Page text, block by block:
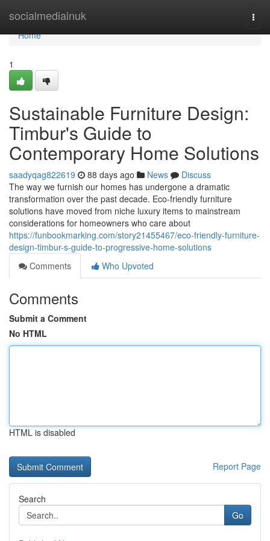
socialmediainuk
Home
Home
1
Sustainable Furniture Design:
Timbur's Guide to
Contemporary Home Solutions
saadyqag822619 88 days ago News
Discuss
The way we furnish our homes has undergone a dramatic
transformation over the past decade. Eco-friendly furniture
solutions have moved from niche luxury items to mainstream
considerations for homeowners who care about
https://funbookmarking.com/story21455467/eco-friendly-furniture-
design-timbur-s-guide-to-progressive-home-solutions
Comments
Who Upvoted
Comments
Submit a Comment
No HTML
HTML is disabled
Report Page
Search
Go